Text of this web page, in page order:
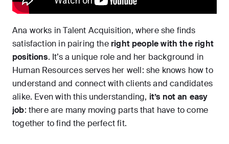
Ana works in Talent Acquisition, where she finds
satisfaction in pairing the right people with the right
positions. It’s a unique role and her background in
Human Resources serves her well: she knows how to
understand and connect with clients and candidates
alike. Even with this understanding, it’s not an easy
job: there are many moving parts that have to come
together to find the perfect fit.